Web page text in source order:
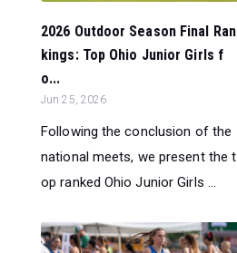
2026 Outdoor Season Final Ran
kings: Top Ohio Junior Girls f
o...
Jun 25, 2026
Following the conclusion of the
national meets, we present the t
op ranked Ohio Junior Girls ...